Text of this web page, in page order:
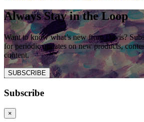
Always Stay in the Loop
Want to know what’s new from Davis?
for periodic updates on new products,
content.
SUBSCRIBE
Subscribe
×